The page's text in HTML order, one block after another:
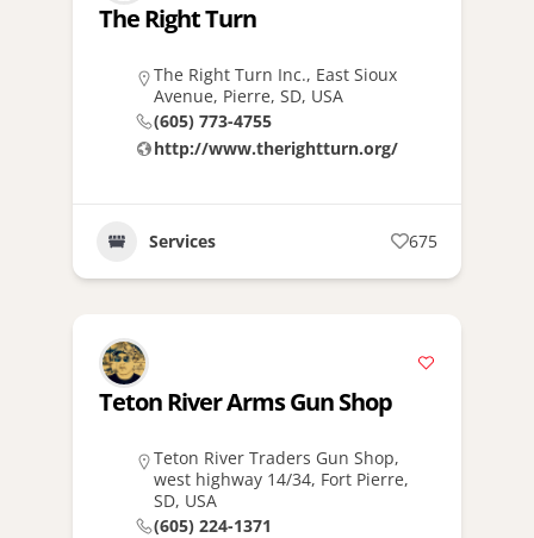
The Right Turn
The Right Turn Inc., East Sioux
Avenue, Pierre, SD, USA
(605) 773-4755
http://www.therightturn.org/
Services 675
Teton River Arms Gun Shop
Teton River Traders Gun Shop,
west highway 14/34, Fort Pierre,
SD, USA
(605) 224-1371